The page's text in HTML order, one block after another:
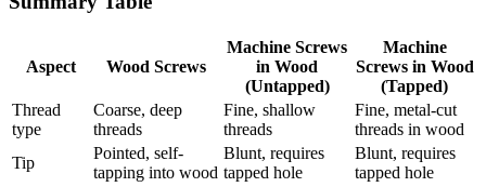
Aspect Wood Screws
Machine Screws
in Wood
(Untapped)
Machine
Screws in Wood
(Tapped)
Thread
type
Coarse, deep
threads
Fine, shallow
threads
Fine, metal-cut
threads in wood
Tip
Pointed, self-
tapping into wood
Blunt, requires
tapped hole
Blunt, requires
tapped hole